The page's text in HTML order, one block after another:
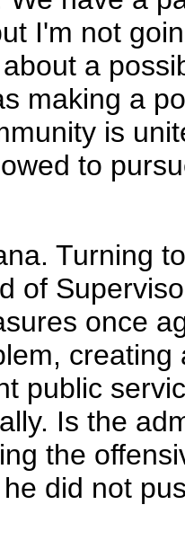
I'm not
a
making a
is
to
Turning
of
once
public
Is the
the
did not